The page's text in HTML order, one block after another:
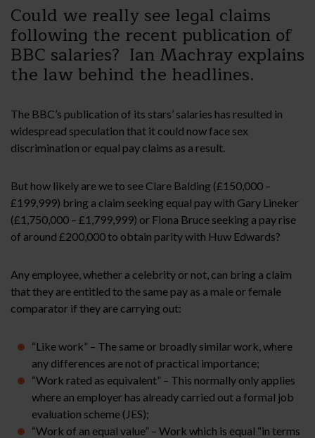
Could we really see legal claims
following the recent publication of
BBC salaries? Ian Machray explains
the law behind the headlines.
The BBC’s publication of its stars’ salaries has resulted in
widespread speculation that it could now face sex
discrimination or equal pay claims as a result.
But how likely are we to see Clare Balding (£150,000 –
£199,999) bring a claim seeking equal pay with Gary Lineker
(£1,750,000 – £1,799,999) or Fiona Bruce seeking a pay rise
of around £200,000 to obtain parity with Huw Edwards?
Any employee, whether a celebrity or not, can bring a claim
that they are entitled to the same pay as a male or female
comparator if they are carrying out:
“Like work” – The same or broadly similar work, where
any differences are not of practical importance;
“Work rated as equivalent” – This normally only applies
where an employer has already carried out a formal job
evaluation scheme (JES);
“Work of an equal value” – Work which is equal “in terms